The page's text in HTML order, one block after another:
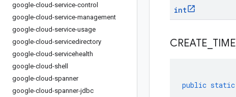
google-cloud-service-control
google-cloud-service-management
google-cloud-service-usage
google-cloud-servicedirectory
google-cloud-servicehealth
google-cloud-shell
google-cloud-spanner
google-cloud-spanner-jdbc
int
CREATE TIME
public static